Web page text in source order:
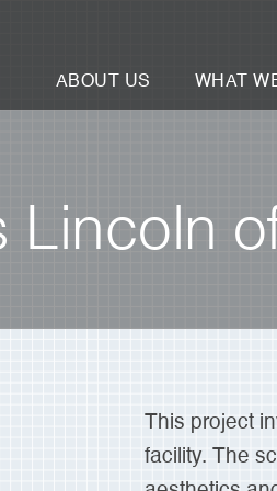
ABOUT US WHAT
Lincoln
This project
facility. The